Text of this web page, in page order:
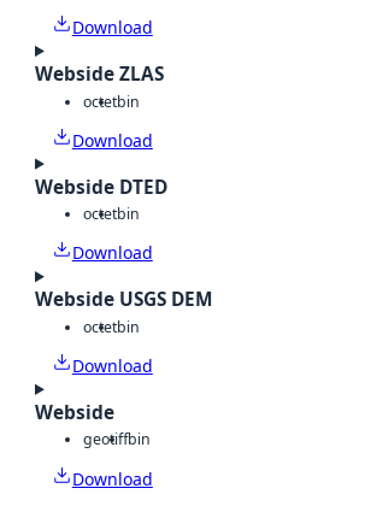
Download
Webside ZLAS
octetbin
Download
Webside DTED
octetbin
Download
Webside USGS DEM
octetbin
Download
Webside
geotiffbin
Download